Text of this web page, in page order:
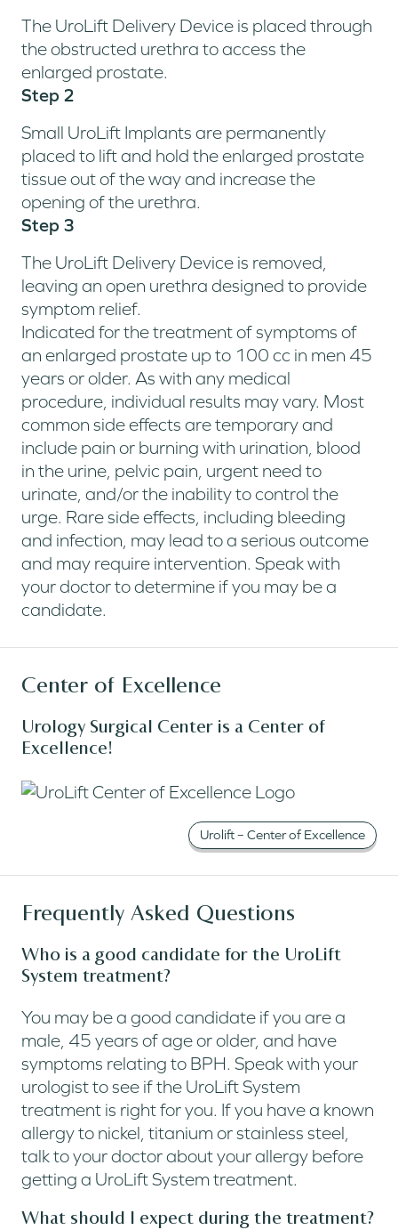
The UroLift Delivery Device is placed through
the obstructed urethra to access the
enlarged prostate.
Step 2
Small UroLift Implants are permanently
placed to lift and hold the enlarged prostate
tissue out of the way and increase the
opening of the urethra.
Step 3
The UroLift Delivery Device is removed,
leaving an open urethra designed to provide
symptom relief.
Indicated for the treatment of symptoms of
an enlarged prostate up to 100 cc in men 45
years or older. As with any medical
procedure, individual results may vary. Most
common side effects are temporary and
include pain or burning with urination, blood
in the urine, pelvic pain, urgent need to
urinate, and/or the inability to control the
urge. Rare side effects, including bleeding
and infection, may lead to a serious outcome
and may require intervention. Speak with
your doctor to determine if you may be a
candidate.
Center of Excellence
Urology Surgical Center is a Center of
Excellence!
Urolift – Center of Excellence
Frequently Asked Questions
Who is a good candidate for the UroLift
System treatment?
You may be a good candidate if you are a
male, 45 years of age or older, and have
symptoms relating to BPH. Speak with your
urologist to see if the UroLift System
treatment is right for you. If you have a known
allergy to nickel, titanium or stainless steel,
talk to your doctor about your allergy before
getting a UroLift System treatment.
What should I expect during the treatment?